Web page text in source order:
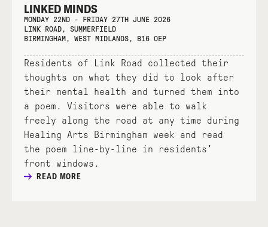
LINKED MINDS
MONDAY 22ND - FRIDAY 27TH JUNE 2026
LINK ROAD, SUMMERFIELD
BIRMINGHAM, WEST MIDLANDS, B16 0EP
Residents of Link Road collected their
thoughts on what they did to look after
their mental health and turned them into
a poem. Visitors were able to walk
freely along the road at any time during
Healing Arts Birmingham week and read
the poem line-by-line in residents'
front windows.
READ MORE